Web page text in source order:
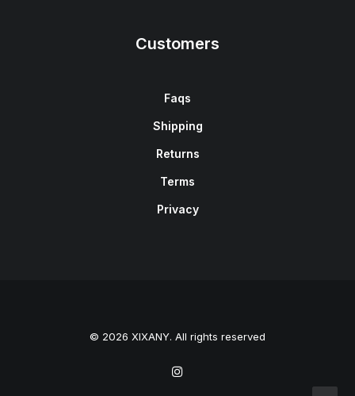
Customers
Faqs
Shipping
Returns
Terms
Privacy
© 2026 XIXANY. All rights reserved